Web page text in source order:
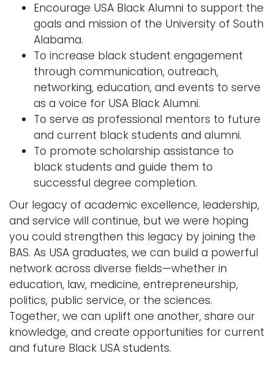
Encourage USA Black Alumni to support the
goals and mission of the University of South
Alabama.
To increase black student engagement
through communication, outreach,
networking, education, and events to serve
as a voice for USA Black Alumni.
To serve as professional mentors to future
and current black students and alumni.
To promote scholarship assistance to
black students and guide them to
successful degree completion.
Our legacy of academic excellence, leadership,
and service will continue, but we were hoping
you could strengthen this legacy by joining the
BAS. As USA graduates, we can build a powerful
network across diverse fields—whether in
education, law, medicine, entrepreneurship,
politics, public service, or the sciences.
Together, we can uplift one another, share our
knowledge, and create opportunities for current
and future Black USA students.